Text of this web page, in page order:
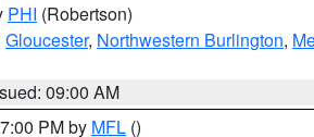
PHI (Robertson)
Gloucester, Northwestern Burlington,
09:00 AM
PM by MFL ()